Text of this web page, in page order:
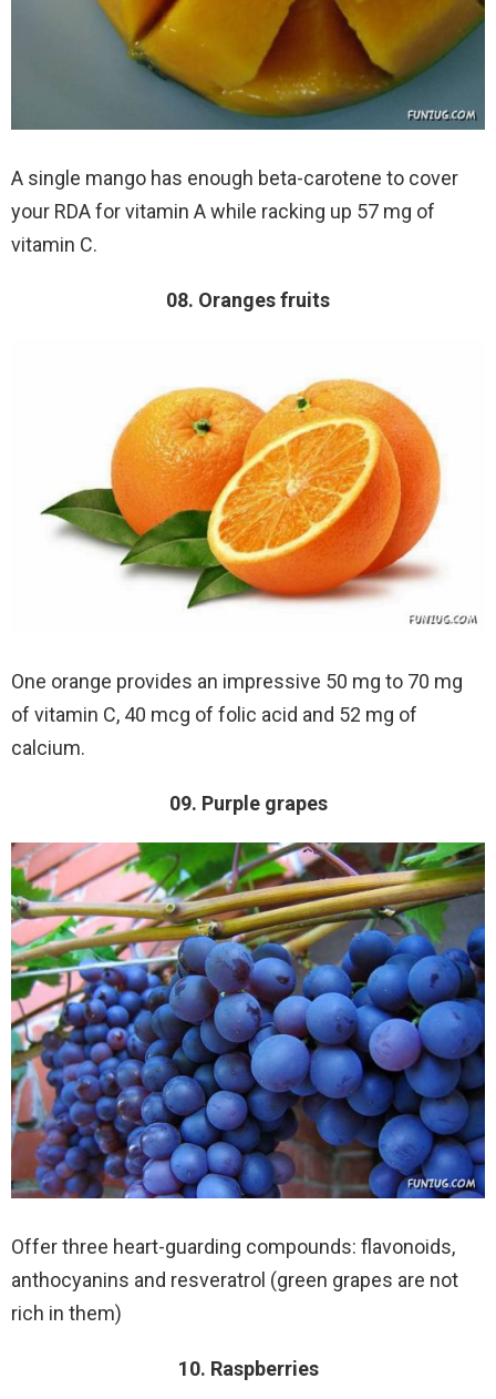
A single mango has enough beta-carotene to cover
your RDA for vitamin A while racking up 57 mg of
vitamin C.
08. Oranges fruits
One orange provides an impressive 50 mg to 70 mg
of vitamin C, 40 mcg of folic acid and 52 mg of
calcium.
09. Purple grapes
Offer three heart-guarding compounds: flavonoids,
anthocyanins and resveratrol (green grapes are not
rich in them)
10. Raspberries